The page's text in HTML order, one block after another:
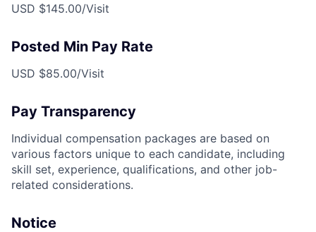
USD $145.00/Visit
Posted Min Pay Rate
USD $85.00/Visit
Pay Transparency
Individual compensation packages are based on
various factors unique to each candidate, including
skill set, experience, qualifications, and other job-
related considerations.
Notice